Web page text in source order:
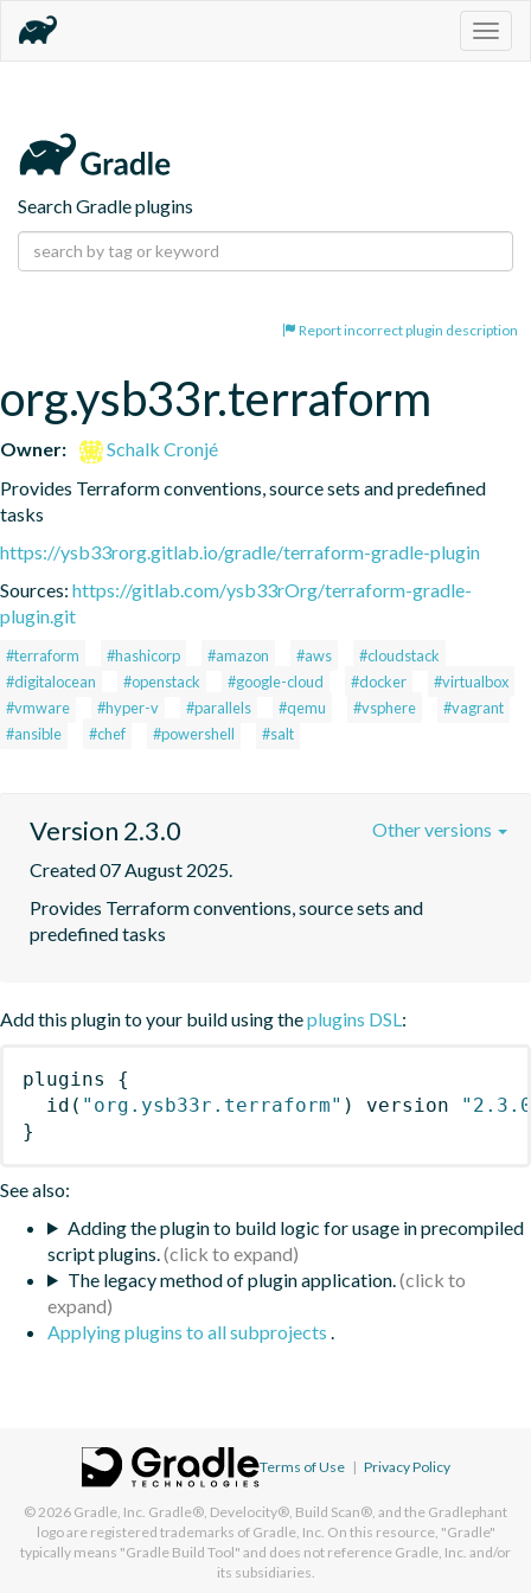
Search Gradle plugins
Report incorrect plugin description
org.ysb33r.terraform
Owner:
Schalk Cronjé
Provides Terraform conventions, source sets and predefined
tasks
https://ysb33rorg.gitlab.io/gradle/terraform-gradle-plugin
Sources: https://gitlab.com/ysb33rOrg/terraform-gradle-
plugin.git
#terraform #hashicorp #amazon #aws
#cloudstack
#digitalocean
#openstack #google-cloud #docker
#virtualbox
#vmware
#hyper-v #parallels #qemu #vsphere
#vagrant
#ansible
#chef #powershell #salt
Version 2.3.0
Created 07 August 2025.
Provides Terraform conventions, source sets and
predefined tasks
Other versions
Add this plugin to your build using theplugins DSL:
plugins
{
id ( "org.ysb33r.terraform" ) version
}
See also:
Adding the plugin to build logic for usage in precompiled
script plugins.
The legacy method of plugin application.
Applying plugins to all subprojects .
Terms of Use | Privacy Policy
© 2026 Gradle, Inc. Gradle®, Develocity®, Build Scan®, and the Gradlephant
logo are registered trademarks of Gradle, Inc. On this resource, "Gradle"
typically means "Gradle Build Tool" and does not reference Gradle, Inc. and/or
its subsidiaries.